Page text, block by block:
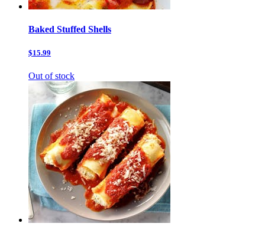
Baked Stuffed Shells
$15.99
Out of stock